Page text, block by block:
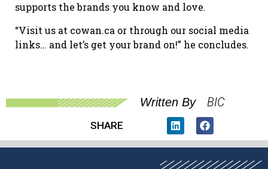
supports the brands you know and love.
“Visit us at cowan.ca or through our social media
links… and let’s get your brand on!” he concludes.
Written By BIC
SHARE